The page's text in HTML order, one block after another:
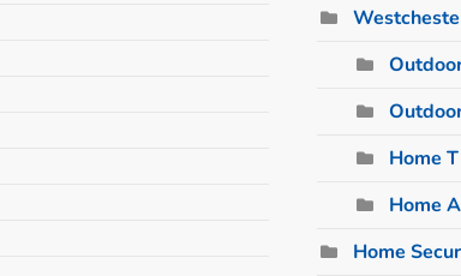
Home
Home
Home